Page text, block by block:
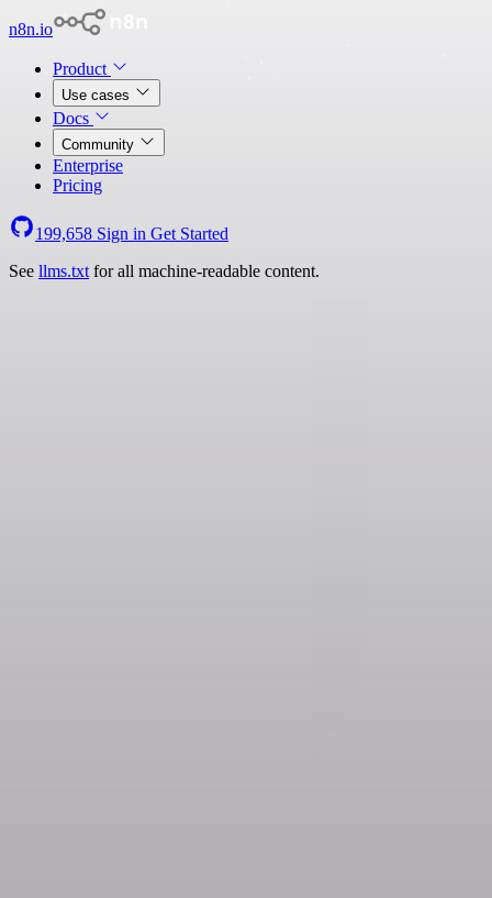
n8n.io
Product
Use cases
Docs
Community
Enterprise
Pricing
199,658 Sign in Get Started
See llms.txt for all machine-readable content.